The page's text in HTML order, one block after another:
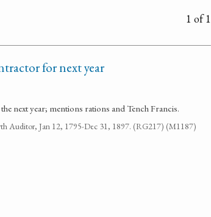
1 of 1
for next year
next year; mentions rations and Tench Francis.
Auditor, Jan 12, 1795-Dec 31, 1897. (RG217) (M1187)